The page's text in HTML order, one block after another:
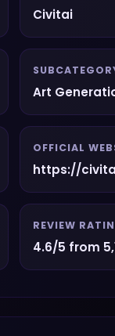
Civitai
Art
OFFICIAL
https://
REVIEW
4.6/5 from